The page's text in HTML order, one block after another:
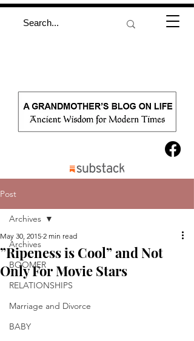
Post
Archives
BOOMER
RELATIONSHIPS
Marriage and Divorce
BABY
Archives
”Ripeness is Cool” and Not
Only For Movie Stars
May 30, 2015 2 min read